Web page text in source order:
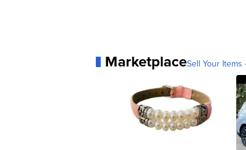
MarketplaceSell Your